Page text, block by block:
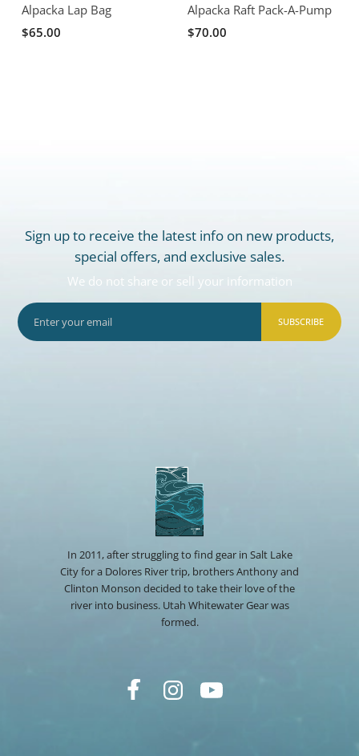
Alpacka Lap Bag
$65.00
Alpacka Raft Pack-A-Pump
$70.00
Sign up to receive the latest info on new products,
special offers, and exclusive sales.
We do not share or sell your information
SUBSCRIBE
In 2011, after struggling to find gear in Salt Lake
City for a Dolores River trip, brothers Anthony and
Clinton Monson decided to take their love of the
river into business. Utah Whitewater Gear was
formed.